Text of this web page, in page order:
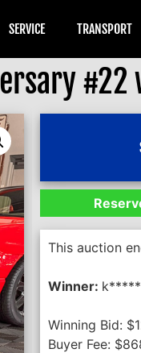
SERVICE TRANSPORT
This auction
Winner:
Winning Bid: $
Buyer Fee: $